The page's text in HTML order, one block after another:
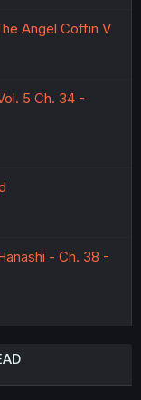
Angel Coffin V
5 Ch. 34 -
- Ch. 38 -